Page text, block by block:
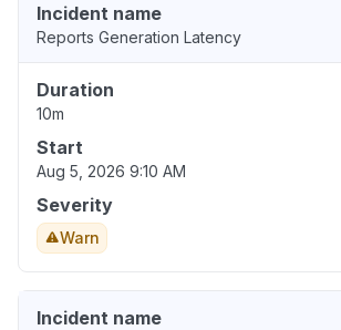
Incident name
Reports Generation Latency
Duration
10m
Start
Aug 5, 2026 9:10 AM
Severity
Warn
Incident name